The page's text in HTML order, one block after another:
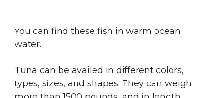
You can find these fish in warm ocean
water.
Tuna can be availed in different colors,
types, sizes, and shapes. They can weigh